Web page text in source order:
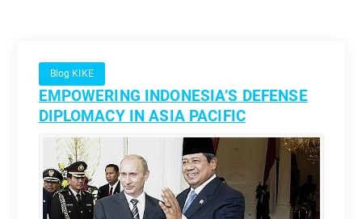
Blog KIKE
EMPOWERING INDONESIA’S DEFENSE
DIPLOMACY IN ASIA PACIFIC